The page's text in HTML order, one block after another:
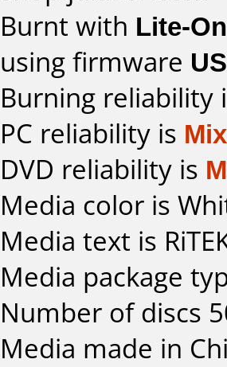
Burnt with Lite-
using firmware
Burning reliability
PC reliability is
DVD reliability is
Media color is
Media text is
Media package
Number of discs
Media made in